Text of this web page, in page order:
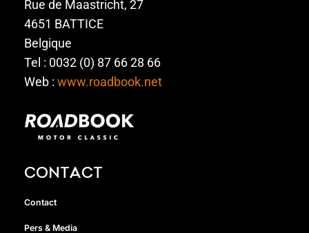
Rue de Maastricht, 27
4651 BATTICE
Belgique
Tel : 0032 (0) 87 66 28 66
Web :www.roadbook.net
CONTACT
Contact
Pers & Media